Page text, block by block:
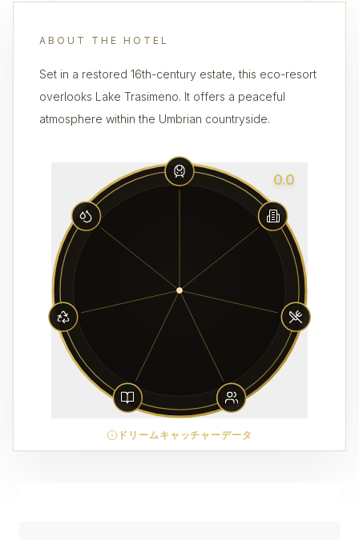
ABOUT THE HOTEL
Set in a restored 16th-century estate, this eco-resort
overlooks Lake Trasimeno. It offers a peaceful
atmosphere within the Umbrian countryside.
0.0
ドリームキャッチャーデータ